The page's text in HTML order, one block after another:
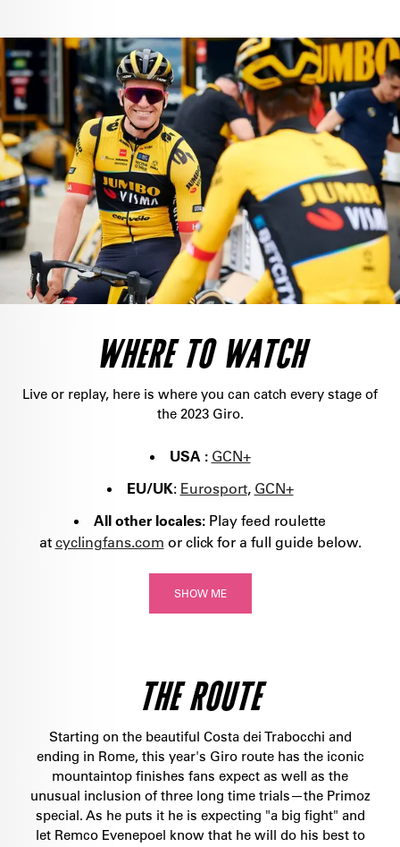
WHERE TO WATCH
Live or replay, here is where you can catch every stage of
the 2023 Giro.
USA : GCN+
EU/UK: Eurosport, GCN+
All other locales: Play feed roulette
at cyclingfans.com or click for a full guide below.
SHOW ME
THE ROUTE
Starting on the beautiful Costa dei Trabocchi and
ending in Rome, this year's Giro route has the iconic
mountaintop finishes fans expect as well as the
unusual inclusion of three long time trials—the Primoz
special. As he puts it he is expecting "a big fight" and
let Remco Evenepoel know that he will do his best to